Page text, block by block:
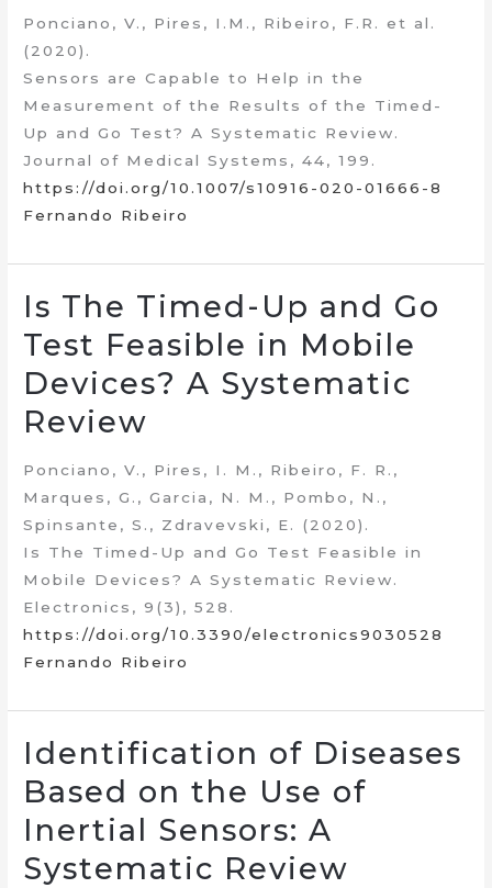
Ponciano, V., Pires, I.M., Ribeiro, F.R. et al.
(2020).
Sensors are Capable to Help in the
Measurement of the Results of the Timed-
Up and Go Test? A Systematic Review.
Journal of Medical Systems, 44, 199.
https://doi.org/10.1007/s10916-020-01666-8
Fernando Ribeiro
Is The Timed-Up and Go
Test Feasible in Mobile
Devices? A Systematic
Review
Ponciano, V., Pires, I. M., Ribeiro, F. R.,
Marques, G., Garcia, N. M., Pombo, N.,
Spinsante, S., Zdravevski, E. (2020).
Is The Timed-Up and Go Test Feasible in
Mobile Devices? A Systematic Review.
Electronics, 9(3), 528.
https://doi.org/10.3390/electronics9030528
Fernando Ribeiro
Identification of Diseases
Based on the Use of
Inertial Sensors: A
Systematic Review